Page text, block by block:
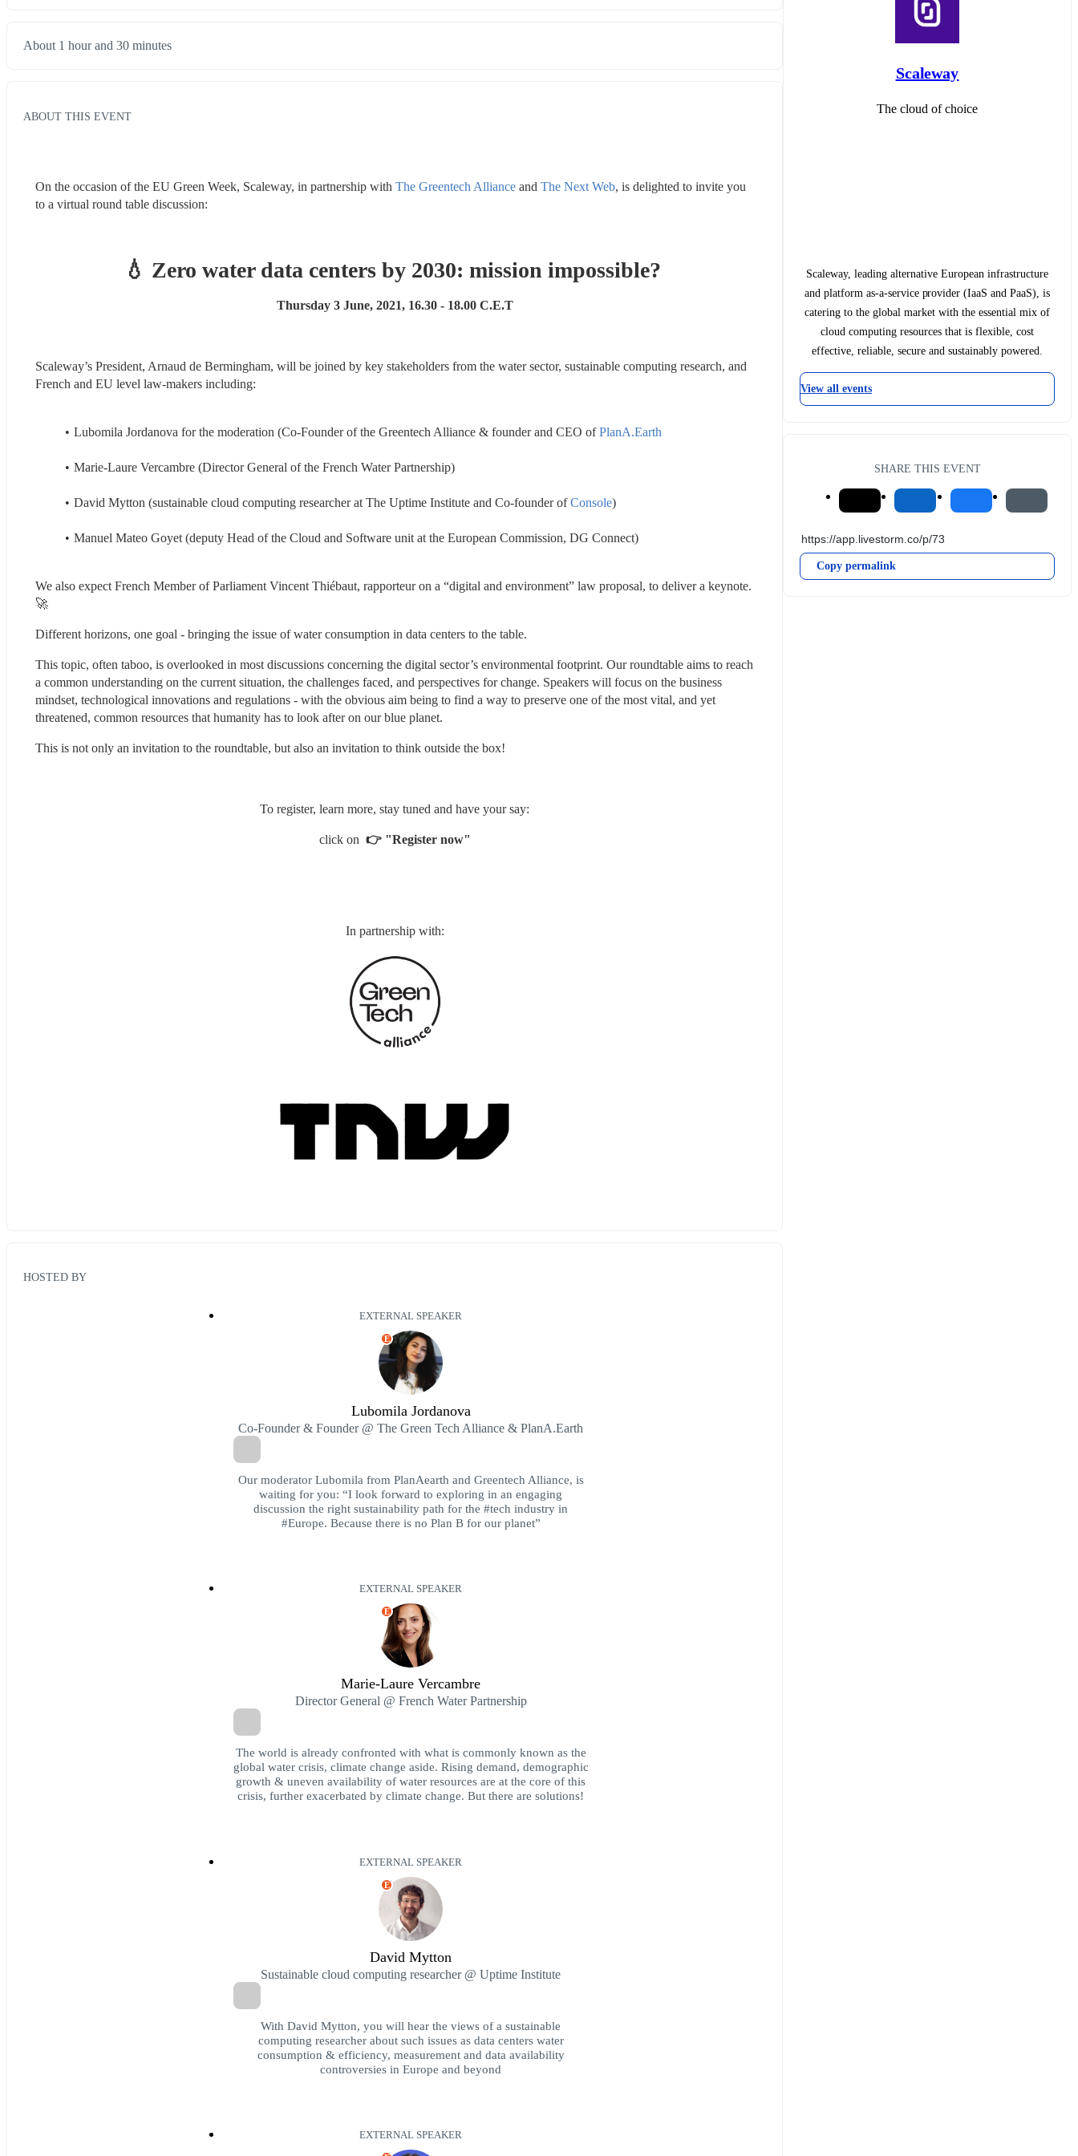
About 1 hour and 30 minutes
ABOUT THIS EVENT
On the occasion of the EU Green Week, Scaleway, in partnership with The Greentech Alliance and The Next Web, is delighted to invite you
to a virtual round table discussion:
💧 Zero water data centers by 2030: mission impossible?
Thursday 3 June, 2021, 16.30 - 18.00 C.E.T
Scaleway’s President, Arnaud de Bermingham, will be joined by key stakeholders from the water sector, sustainable computing research, and
French and EU level law-makers including:
Lubomila Jordanova for the moderation (Co-Founder of the Greentech Alliance & founder and CEO of PlanA.Earth
Marie-Laure Vercambre (Director General of the French Water Partnership)
David Mytton (sustainable cloud computing researcher at The Uptime Institute and Co-founder of Console)
Manuel Mateo Goyet (deputy Head of the Cloud and Software unit at the European Commission, DG Connect)
We also expect French Member of Parliament Vincent Thiébaut, rapporteur on a “digital and environment” law proposal, to deliver a keynote.
🚀
Different horizons, one goal - bringing the issue of water consumption in data centers to the table.
This topic, often taboo, is overlooked in most discussions concerning the digital sector’s environmental footprint. Our roundtable aims to reach
a common understanding on the current situation, the challenges faced, and perspectives for change. Speakers will focus on the business
mindset, technological innovations and regulations - with the obvious aim being to find a way to preserve one of the most vital, and yet
threatened, common resources that humanity has to look after on our blue planet.
This is not only an invitation to the roundtable, but also an invitation to think outside the box!
To register, learn more, stay tuned and have your say:
click on 👉 "Register now"
In partnership with:
HOSTED BY
EXTERNAL SPEAKER
E
Lubomila Jordanova
Co-Founder & Founder @ The Green Tech Alliance & PlanA.Earth
Our moderator Lubomila from PlanAearth and Greentech Alliance, is
waiting for you: “I look forward to exploring in an engaging
discussion the right sustainability path for the #tech industry in
#Europe. Because there is no Plan B for our planet”
EXTERNAL SPEAKER
E
Marie-Laure Vercambre
Director General @ French Water Partnership
The world is already confronted with what is commonly known as the
global water crisis, climate change aside. Rising demand, demographic
growth & uneven availability of water resources are at the core of this
crisis, further exacerbated by climate change. But there are solutions!
EXTERNAL SPEAKER
E
David Mytton
Sustainable cloud computing researcher @ Uptime Institute
With David Mytton, you will hear the views of a sustainable
computing researcher about such issues as data centers water
consumption & efficiency, measurement and data availability
controversies in Europe and beyond
EXTERNAL SPEAKER
Scaleway
The cloud of choice
Scaleway, leading alternative European infrastructure
and platform as-a-service provider (IaaS and PaaS), is
catering to the global market with the essential mix of
cloud computing resources that is flexible, cost
effective, reliable, secure and sustainably powered.
View all events
SHARE THIS EVENT
Copy permalink